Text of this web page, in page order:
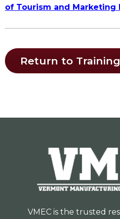
of Tourism and Marketing
Return to
VMEC is the trusted